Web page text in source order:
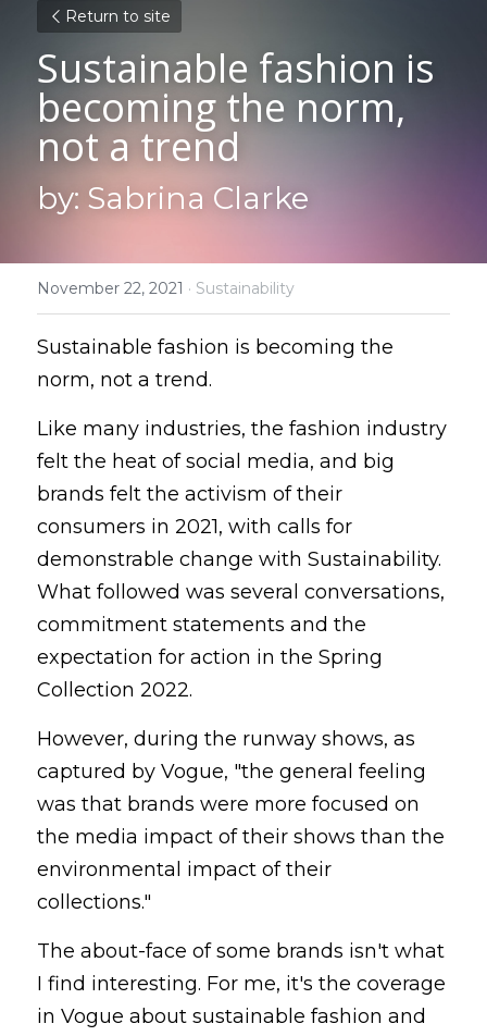
Return to site
Sustainable fashion is
becoming the norm,
not a trend
by: Sabrina Clarke
November 22, 2021 · Sustainability
Sustainable fashion is becoming the
norm, not a trend.
Like many industries, the fashion industry
felt the heat of social media, and big
brands felt the activism of their
consumers in 2021, with calls for
demonstrable change with Sustainability.
What followed was several conversations,
commitment statements and the
expectation for action in the Spring
Collection 2022.
However, during the runway shows, as
captured by Vogue, "the general feeling
was that brands were more focused on
the media impact of their shows than the
environmental impact of their
collections."
The about-face of some brands isn't what
I find interesting. For me, it's the coverage
in Vogue about sustainable fashion and